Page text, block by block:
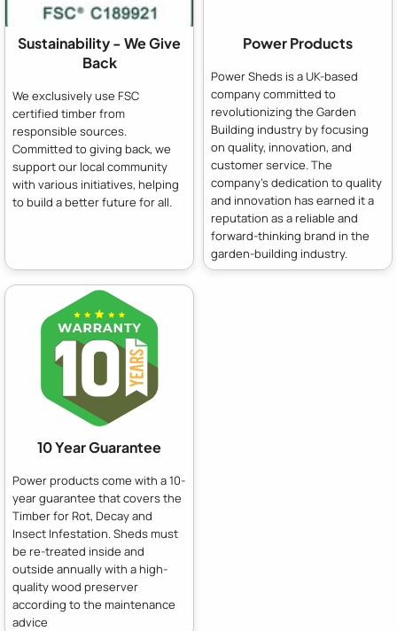
Sustainability - We Give
Back
We exclusively use FSC
certified timber from
responsible sources.
Committed to giving back, we
support our local community
with various initiatives, helping
to build a better future for all.
Power Products
Power Sheds is a UK-based
company committed to
revolutionizing the Garden
Building industry by focusing
on quality, innovation, and
customer service. The
company's dedication to quality
and innovation has earned it a
reputation as a reliable and
forward-thinking brand in the
garden-building industry.
10 Year Guarantee
Power products come with a 10-
year guarantee that covers the
Timber for Rot, Decay and
Insect Infestation. Sheds must
be re-treated inside and
outside annually with a high-
quality wood preserver
according to the maintenance
advice